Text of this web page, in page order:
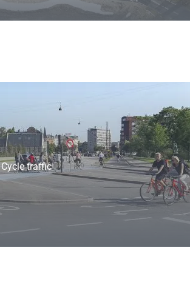
Cycle traffic